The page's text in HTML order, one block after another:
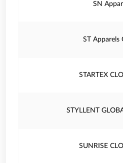
SN
ST Apparels
STARTEX
STYLLENT
SUNRISE